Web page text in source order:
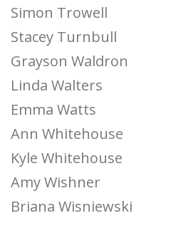
Simon Trowell
Stacey Turnbull
Grayson Waldron
Linda Walters
Emma Watts
Ann Whitehouse
Kyle Whitehouse
Amy Wishner
Briana Wisniewski